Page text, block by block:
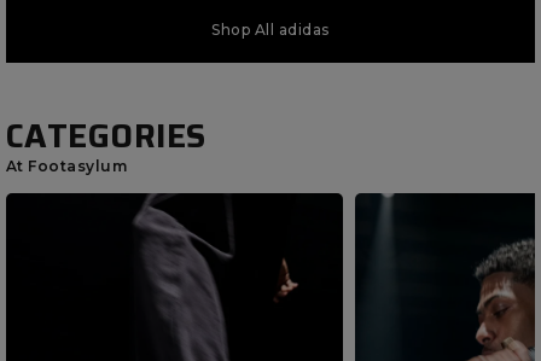
Shop All adidas
CATEGORIES
At Footasylum